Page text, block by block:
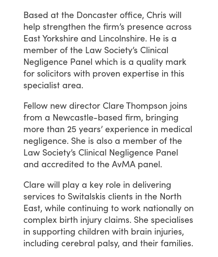
Based at the Doncaster office, Chris will
help strengthen the firm’s presence across
EastYorkshire and Lincolnshire. He is a
member of the Law Society’s Clinical
Negligence Panel which is a quality mark
for solicitors with proven expertise in this
specialist area.
Fellow new director ClareThompson joins
from a Newcastle-based firm, bringing
more than 25 years’ experience in medical
negligence. She is also a member of the
Law Society’s Clinical Negligence Panel
and accredited to the AvMA panel.
Clare will play a key role in delivering
services to Switalskis clients in the North
East, while continuing to work nationally on
complex birth injury claims. She specialises
in supporting children with brain injuries,
including cerebral palsy, and their families.